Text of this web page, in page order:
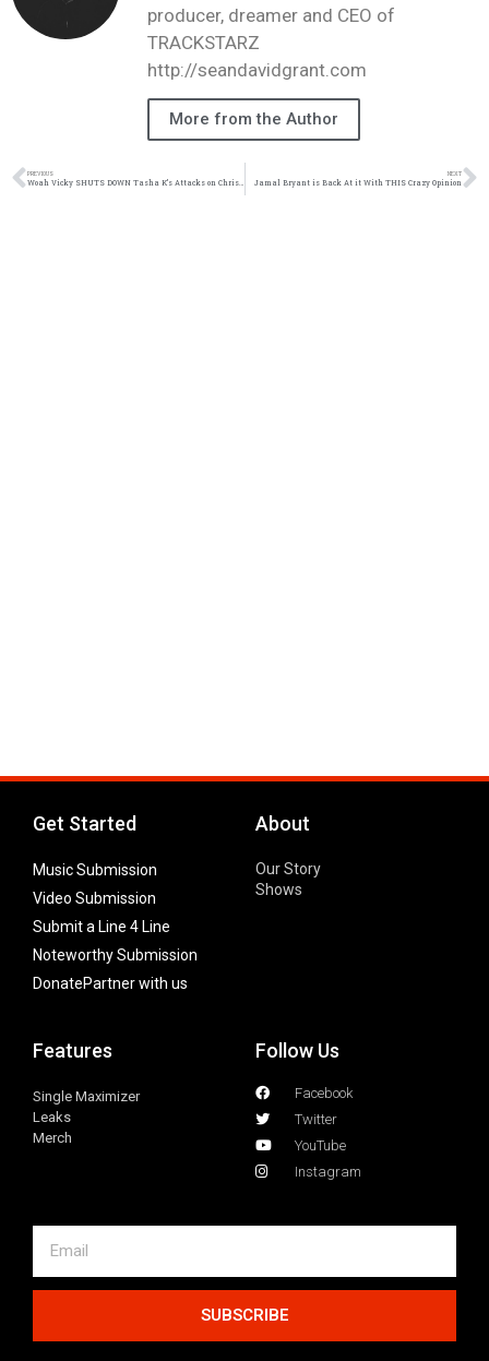
producer, dreamer and CEO of
TRACKSTARZ
http://seandavidgrant.com
More from the Author
PREVIOUS
Woah Vicky SHUTS DOWN Tasha K’s Attacks on Christianity
NEXT
Jamal Bryant is Back At it With THIS Crazy Opinion
Get Started
Music Submission
Video Submission
Submit a Line 4 Line
Noteworthy Submission
DonatePartner with us
About
Our Story
Shows
Features
Single Maximizer
Leaks
Merch
Follow Us
Facebook
Twitter
YouTube
Instagram
SUBSCRIBE